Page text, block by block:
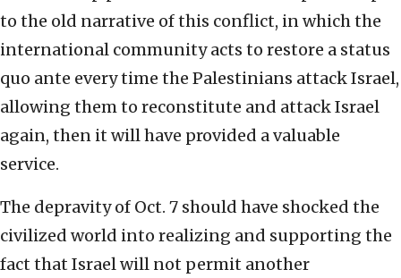
to the old narrative of this conflict, in which the
international community acts to restore a status
quo ante every time the Palestinians attack Israel,
allowing them to reconstitute and attack Israel
again, then it will have provided a valuable
service.
The depravity of Oct. 7 should have shocked the
civilized world into realizing and supporting the
fact that Israel will not permit another